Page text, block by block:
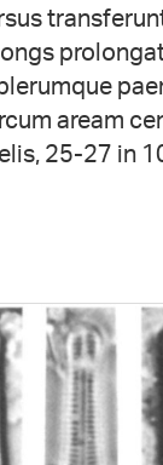
aream
25-27 in